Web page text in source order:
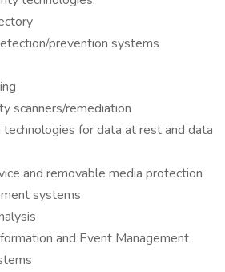
prevention systems
scanners/remediation
technologies for data at rest and data
and removable media protection
systems
and Event Management